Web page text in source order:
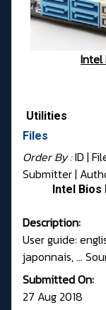
Intel
Utilities
Files
Order By :ID |
Submitter|
Intel
Description:
User guide:
japonnais, ...
Submitted On:
27 Aug 2018